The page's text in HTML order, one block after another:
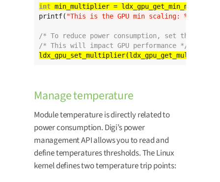
int
printf( "This is the GPU min scaling: %d
/* To reduce power consumption, set the
/* This will impact GPU performance */
Manage temperature
Module temperature is directly related to
power consumption. Digi’s power
management API allows you to read and
define temperatures thresholds. The Linux
kernel defines two temperature trip points: